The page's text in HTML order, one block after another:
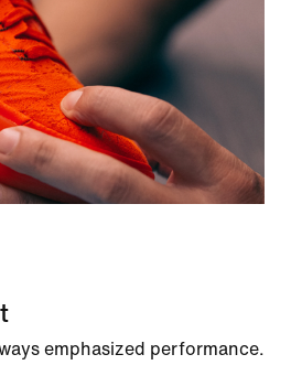
emphasized performance.